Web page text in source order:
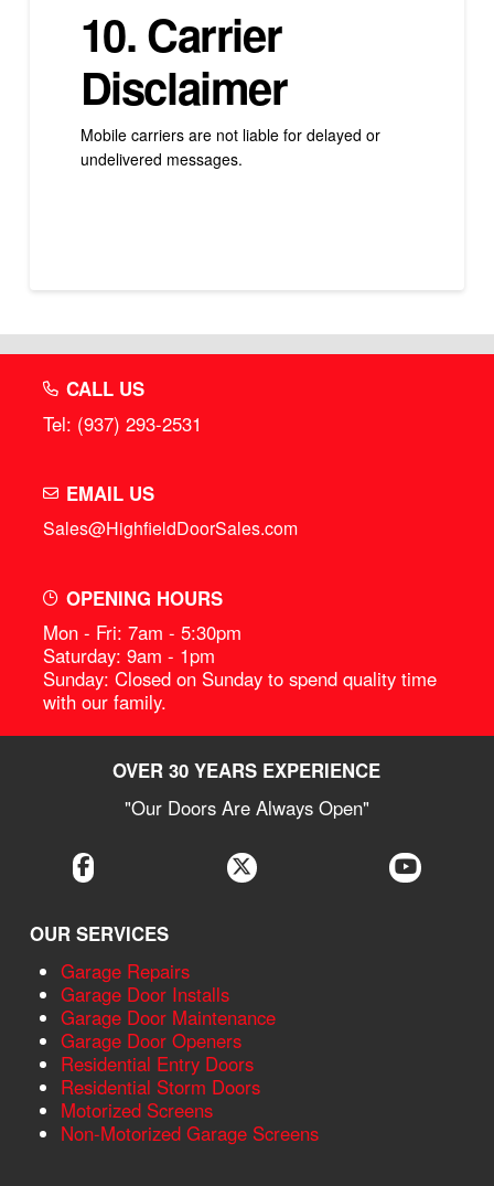
10. Carrier
Disclaimer
Mobile carriers are not liable for delayed or
undelivered messages.
CALL US
Tel: (937) 293-2531
EMAIL US
Sales@HighfieldDoorSales.com
OPENING HOURS
Mon - Fri: 7am - 5:30pm
Saturday: 9am - 1pm
Sunday: Closed on Sunday to spend quality time
with our family.
OVER 30 YEARS EXPERIENCE
"Our Doors Are Always Open"
OUR SERVICES
Garage Repairs
Garage Door Installs
Garage Door Maintenance
Garage Door Openers
Residential Entry Doors
Residential Storm Doors
Motorized Screens
Non-Motorized Garage Screens